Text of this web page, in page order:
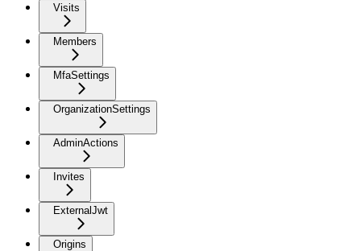
Visits
Members
MfaSettings
OrganizationSettings
AdminActions
Invites
ExternalJwt
Origins